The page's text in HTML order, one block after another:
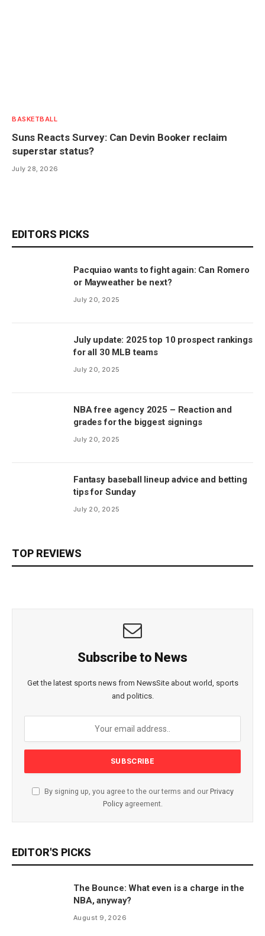
BASKETBALL
Suns Reacts Survey: Can Devin Booker reclaim
superstar status?
July 28, 2026
EDITORS PICKS
Pacquiao wants to fight again: Can Romero
or Mayweather be next?
July 20, 2025
July update: 2025 top 10 prospect rankings
for all 30 MLB teams
July 20, 2025
NBA free agency 2025 – Reaction and
grades for the biggest signings
July 20, 2025
Fantasy baseball lineup advice and betting
tips for Sunday
July 20, 2025
TOP REVIEWS
Subscribe to News
Get the latest sports news from NewsSite about world, sports
and politics.
By signing up, you agree to the our terms and our Privacy
Policyagreement.
EDITOR'S PICKS
The Bounce: What even is a charge in the
NBA, anyway?
August 9, 2026